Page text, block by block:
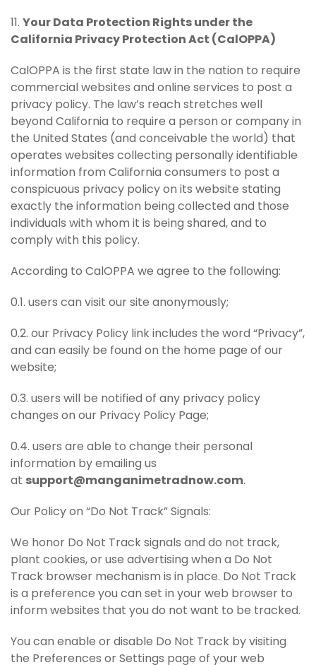
11. Your Data Protection Rights under the
California Privacy Protection Act (CalOPPA)
CalOPPA is the first state law in the nation to require
commercial websites and online services to post a
privacy policy. The law’s reach stretches well
beyond California to require a person or company in
the United States (and conceivable the world) that
operates websites collecting personally identifiable
information from California consumers to post a
conspicuous privacy policy on its website stating
exactly the information being collected and those
individuals with whom it is being shared, and to
comply with this policy.
According to CalOPPA we agree to the following:
0.1. users can visit our site anonymously;
0.2. our Privacy Policy link includes the word “Privacy”,
and can easily be found on the home page of our
website;
0.3. users will be notified of any privacy policy
changes on our Privacy Policy Page;
0.4. users are able to change their personal
information by emailing us
at support@manganimetradnow.com.
Our Policy on “Do Not Track” Signals:
We honor Do Not Track signals and do not track,
plant cookies, or use advertising when a Do Not
Track browser mechanism is in place. Do Not Track
is a preference you can set in your web browser to
inform websites that you do not want to be tracked.
You can enable or disable Do Not Track by visiting
the Preferences or Settings page of your web